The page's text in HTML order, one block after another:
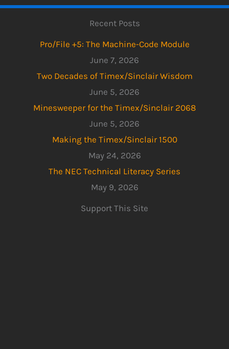
Recent Posts
Pro/File +5: The Machine-Code Module
June 7, 2026
Two Decades of Timex/Sinclair Wisdom
June 5, 2026
Minesweeper for the Timex/Sinclair 2068
June 5, 2026
Making the Timex/Sinclair 1500
May 24, 2026
The NEC Technical Literacy Series
May 9, 2026
Support This Site